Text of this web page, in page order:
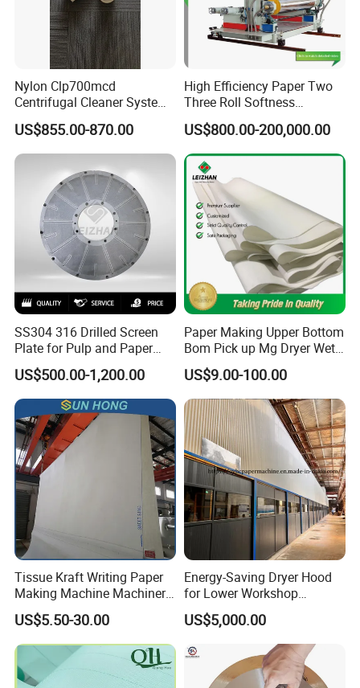
A:There are three steps as following:
(1).Gather your requirements based on your real working
situation.
(2). Analyze your detailed informations and provide to us.
(3). Offer options based on your specific needs. For
instance, regular standard products, we can offer
professional recommendations; reg.non-standard
products, we can offer professional designing.
Nylon Clp700mcd
Centrifugal Cleaner System
Paper and Pulp Factory
US$855.00-870.00
High Efficiency Paper Two
Three Roll Softness
Calender Machine for Paper
Mill
US$800.00-200,000.00
SS304 316 Drilled Screen
Plate for Pulp and Paper
US$500.00-1,200.00
Paper Making Upper Bottom
Bom Pick up Mg Dryer Wet
Shoes Seamed Press Felt
for Paper Machine
US$9.00-100.00
Tissue Kraft Writing Paper
Making Machine Machinery
Parts Clothing Double Triple
Dryer Pick up Needle
Endless Seam First Top
Press Felt for Paper Mill
US$5.50-30.00
Energy-Saving Dryer Hood
for Lower Workshop
Humidity
US$5,000.00